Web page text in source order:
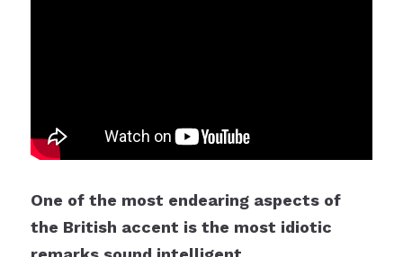
One of the most endearing aspects of
the British accent is the most idiotic